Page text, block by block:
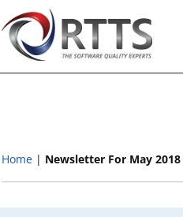
Home Newsletter For May 2018